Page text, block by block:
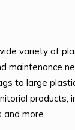
variety of
maintenance
to large
products,
more.